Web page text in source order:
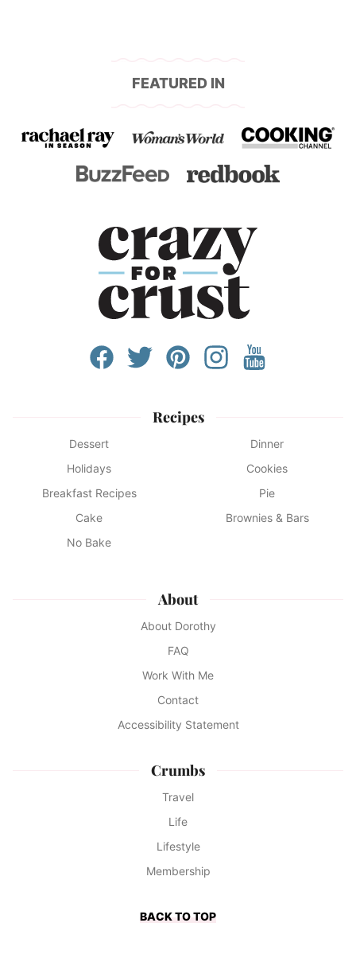
FEATURED IN
Recipes
Dessert
Dinner
Holidays
Cookies
Breakfast Recipes
Pie
Cake
Brownies & Bars
No Bake
About
About Dorothy
FAQ
Work With Me
Contact
Accessibility Statement
Crumbs
Travel
Life
Lifestyle
Membership
BACK TO TOP